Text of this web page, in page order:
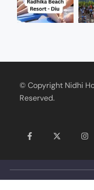
© Copyright Nidhi
Reserved.